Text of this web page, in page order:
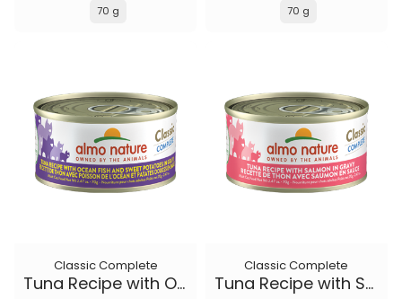
70 g 70 g
Classic Complete
Tuna Recipe with Ocean Fish and Sweet Potato in gravy
Classic Complete
Tuna Recipe with Salmon in gravy